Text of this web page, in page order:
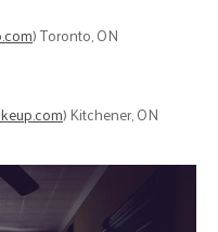
) Toronto, ON
) Kitchener, ON